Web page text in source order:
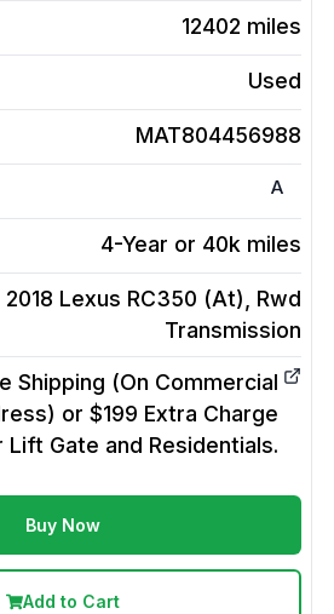
12402 miles
Used
MAT804456988
A
4-Year or 40k miles
2018 Lexus RC350 (At), Rwd
Transmission
Shipping (On Commercial
or $199 Extra Charge
Lift Gate and Residentials.
Buy Now
Add to Cart